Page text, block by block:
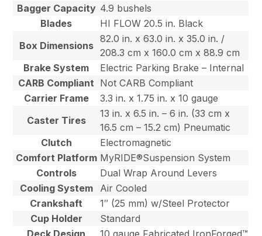
Bagger Capacity 4.9 bushels
Blades
HI FLOW 20.5 in. Black
Box Dimensions
82.0 in. x 63.0 in. x 35.0 in. /
208.3 cm x 160.0 cm x 88.9 cm
Brake System
Electric Parking Brake – Internal
CARB Compliant Not CARB Compliant
Carrier Frame
3.3 in. x 1.75 in. x 10 gauge
Caster Tires
13 in. x 6.5 in. – 6 in. (33 cm x
16.5 cm – 15.2 cm) Pneumatic
Clutch
Electromagnetic
Comfort Platform MyRIDE®Suspension System
Controls
Dual Wrap Around Levers
Cooling System
Air Cooled
Crankshaft
1″ (25 mm) w/Steel Protector
Cup Holder
Standard